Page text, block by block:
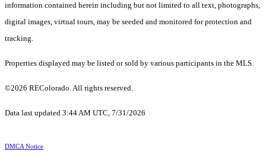
information contained herein including but not limited to all text, photographs,
digital images, virtual tours, may be seeded and monitored for protection and
tracking.
Properties displayed may be listed or sold by various participants in the MLS.
©2026 REColorado. All rights reserved.
Data last updated 3:44 AM UTC, 7/31/2026
DMCA Notice